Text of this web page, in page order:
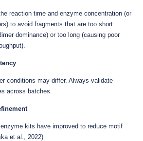
reaction time and enzyme concentration (or
to avoid fragments that are too short
dominance) or too long (causing poor
conditions may differ. Always validate
across batches.
kits have improved to reduce motif
et al., 2022)